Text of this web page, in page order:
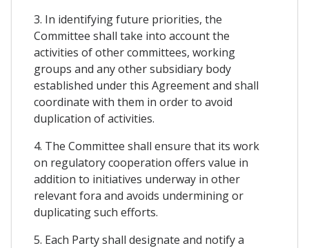
3. In identifying future priorities, the
Committee shall take into account the
activities of other committees, working
groups and any other subsidiary body
established under this Agreement and shall
coordinate with them in order to avoid
duplication of activities.
4. The Committee shall ensure that its work
on regulatory cooperation offers value in
addition to initiatives underway in other
relevant fora and avoids undermining or
duplicating such efforts.
5. Each Party shall designate and notify a